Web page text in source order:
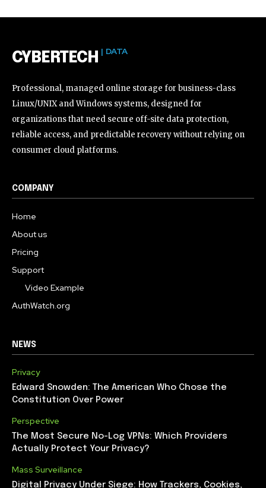
CYBERTECH | DATA
Professional, managed online storage for business-class
Linux/UNIX and Windows systems, designed for
organizations that need secure off-site data protection,
reliable access, and predictable recovery without relying on
consumer cloud platforms.
COMPANY
Home
About us
Pricing
Support
Video Example
AuthWatch.org
NEWS
Privacy
Edward Snowden: The American Who Chose the
Constitution Over Power
Perspective
The Most Secure No-Log VPNs: Which Providers
Actually Protect Your Privacy?
Mass Surveillance
Digital Privacy Under Siege: How Trackers, Cookies,